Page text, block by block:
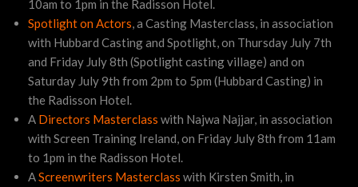
10am to 1pm in the Radisson Hotel.
Spotlight on Actors, a Casting Masterclass, in association
with Hubbard Casting and Spotlight, on Thursday July 7th
and Friday July 8th (Spotlight casting village) and on
Saturday July 9th from 2pm to 5pm (Hubbard Casting) in
the Radisson Hotel.
A Directors Masterclass with Najwa Najjar, in association
with Screen Training Ireland, on Friday July 8th from 11am
to 1pm in the Radisson Hotel.
AScreenwriters Masterclass with Kirsten Smith, in